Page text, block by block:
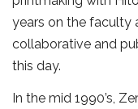
years on the faculty
collaborative and
this day.
In the mid 1990’s,